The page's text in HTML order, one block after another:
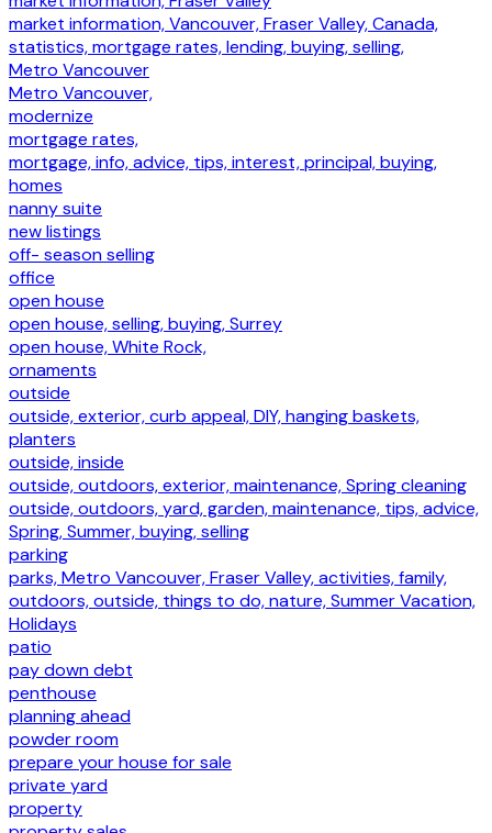
market information, Vancouver, Fraser Valley, Canada,
statistics, mortgage rates, lending, buying, selling,
Metro Vancouver
Metro Vancouver,
modernize
mortgage rates,
mortgage, info, advice, tips, interest, principal, buying,
homes
nanny suite
new listings
off- season selling
office
open house
open house, selling, buying, Surrey
open house, White Rock,
ornaments
outside
outside, exterior, curb appeal, DIY, hanging baskets,
planters
outside, inside
outside, outdoors, exterior, maintenance, Spring cleaning
outside, outdoors, yard, garden, maintenance, tips, advice,
Spring, Summer, buying, selling
parking
parks, Metro Vancouver, Fraser Valley, activities, family,
outdoors, outside, things to do, nature, Summer Vacation,
Holidays
patio
pay down debt
penthouse
planning ahead
powder room
prepare your house for sale
private yard
property